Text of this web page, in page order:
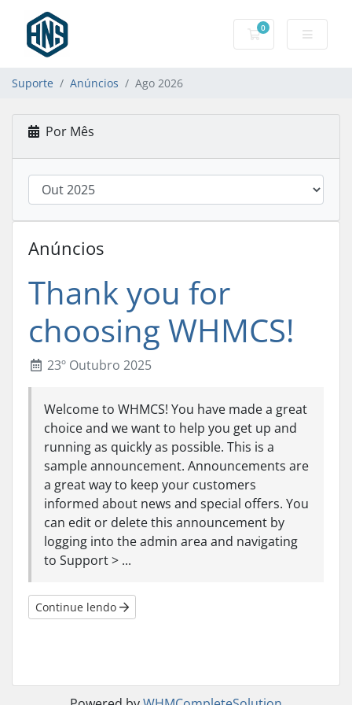
0
Carrinho de
Suporte Anúncios Ago 2026
Por Mês
Anúncios
Thank you for
choosing WHMCS!
23º Outubro 2025
Welcome to WHMCS! You have made a great
choice and we want to help you get up and
running as quickly as possible. This is a
sample announcement. Announcements are
a great way to keep your customers
informed about news and special offers. You
can edit or delete this announcement by
logging into the admin area and navigating
to Support > ...
Continue lendo